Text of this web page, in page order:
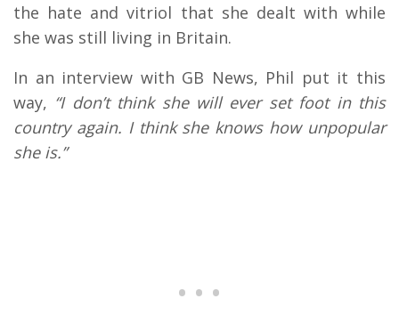
the hate and vitriol that she dealt with while
she was still living in Britain.
In an interview with GB News, Phil put it this
way, “I don’t think she will ever set foot in this
country again. I think she knows how unpopular
she is.”